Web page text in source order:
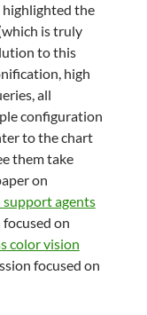
highlighted the
is truly
to this
high
all
configuration
to the chart
them take
on
agents
on
color vision
focused on